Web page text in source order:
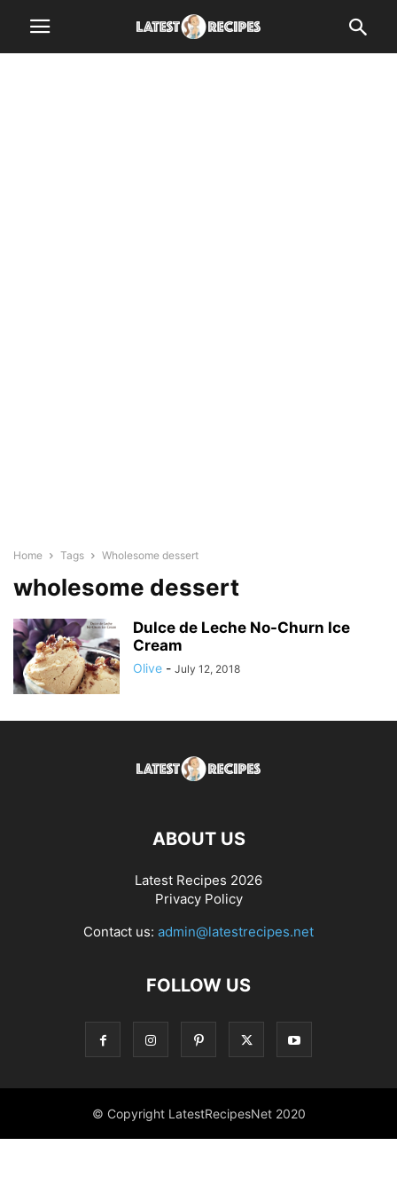
Home Tags Wholesome dessert
wholesome dessert
Dulce de Leche No-Churn Ice
Cream
Olive - July 12, 2018
ABOUT US
Latest Recipes 2026
Privacy Policy
Contact us: admin@latestrecipes.net
FOLLOW US
© Copyright LatestRecipesNet 2020